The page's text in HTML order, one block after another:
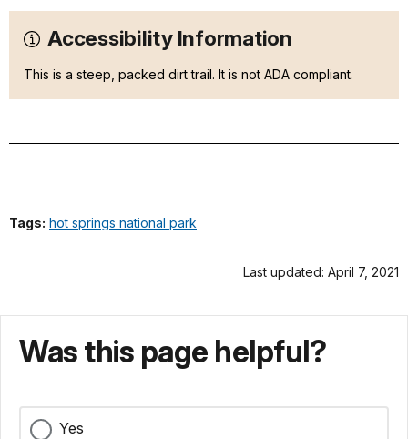
Accessibility Information
This is a steep, packed dirt trail. It is not ADA compliant.
Tags: hot springs national park
Last updated: April 7, 2021
Was this page helpful?
Yes